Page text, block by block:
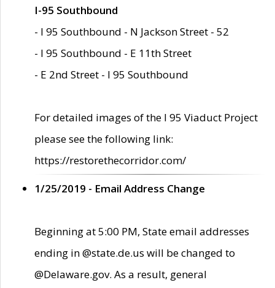
I-95 Southbound
- I 95 Southbound - N Jackson Street - 52
- I 95 Southbound - E 11th Street
- E 2nd Street - I 95 Southbound
For detailed images of the I 95 Viaduct Project
please see the following link:
https://restorethecorridor.com/
1/25/2019 - Email Address Change
Beginning at 5:00 PM, State email addresses
ending in @state.de.us will be changed to
@Delaware.gov. As a result, general